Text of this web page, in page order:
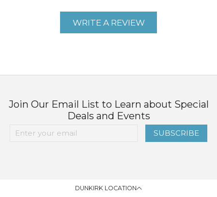
WRITE A REVIEW
Join Our Email List to Learn about Special
Deals and Events
SUBSCRIBE
DUNKIRK LOCATION